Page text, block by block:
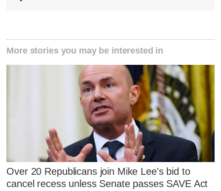
More stories you may be interested in
Over 20 Republicans join Mike Lee's bid to
cancel recess unless Senate passes SAVE Act